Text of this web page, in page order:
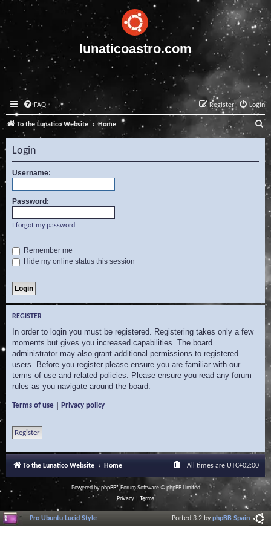
lunaticoastro.com
FAQ Login
Register
To the Lunatico Website Home
e
a
c
Login
Username:
Password:
I forgot my password
Remember me
Hide my online status this session
REGISTER
In order to login you must be registered. Registering takes only a few
moments but gives you increased capabilities. The board
administrator may also grant additional permissions to registered
users. Before you register please ensure you are familiar with our
terms of use and related policies. Please ensure you read any forum
rules as you navigate around the board.
Terms of use Privacy policy
Register
To the Lunatico Website Home All times are UTC+02:00
Powered byphpBB® Forum Software © phpBB Limited
Privacy
Terms
Pro Ubuntu Lucid Style Ported 3.2 byphpBB Spain